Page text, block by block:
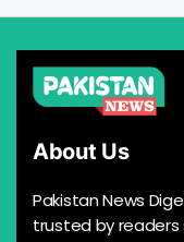
About Us
Pakistan News
trusted by readers